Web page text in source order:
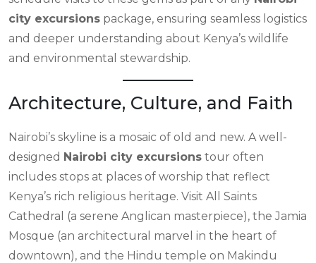
city excursions package, ensuring seamless logistics
and deeper understanding about Kenya’s wildlife
and environmental stewardship.
Architecture, Culture, and Faith
Nairobi’s skyline is a mosaic of old and new. A well-
designed Nairobi city excursions tour often
includes stops at places of worship that reflect
Kenya’s rich religious heritage. Visit All Saints
Cathedral (a serene Anglican masterpiece), the Jamia
Mosque (an architectural marvel in the heart of
downtown), and the Hindu temple on Makindu